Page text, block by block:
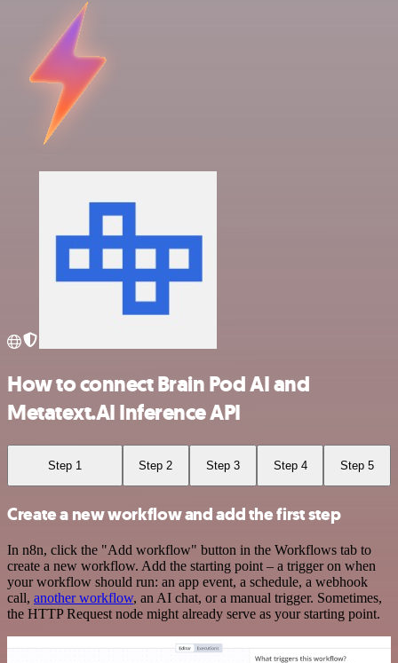
How to connect Brain Pod AI and
Metatext.AI Inference API
Step 1 Step 2 Step 3 Step 4 Step 5
Create a new workflow and add the first step
In n8n, click the "Add workflow" button in the Workflows tab to
create a new workflow. Add the starting point – a trigger on when
your workflow should run: an app event, a schedule, a webhook
call, another workflow, an AI chat, or a manual trigger. Sometimes,
the HTTP Request node might already serve as your starting point.